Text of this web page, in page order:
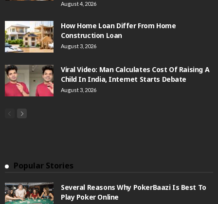
August 4, 2026
How Home Loan Differ From Home
Construction Loan
August 3, 2026
Viral Video: Man Calculates Cost Of Raising A
Child In India, Internet Starts Debate
August 3, 2026
Popular Stories
Several Reasons Why PokerBaazi Is Best To
Play Poker Online